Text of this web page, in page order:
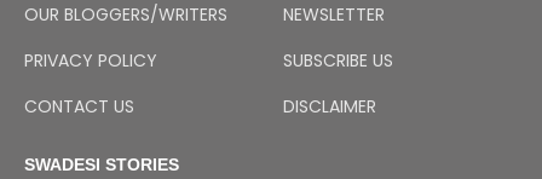
OUR BLOGGERS/WRITERS
PRIVACY POLICY
CONTACT US
NEWSLETTER
SUBSCRIBE US
DISCLAIMER
SWADESI STORIES